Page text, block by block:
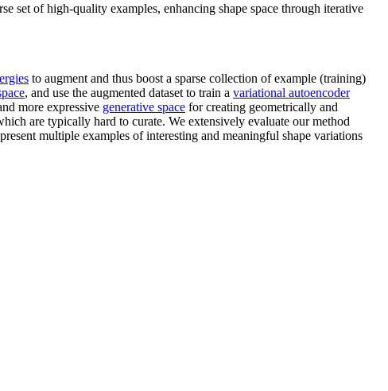
set of high-quality examples, enhancing shape space through iterative
to augment and thus boost a sparse collection of example (training)
, and use the augmented dataset to train a variational autoencoder
more expressive generative space for creating geometrically and
are typically hard to curate. We extensively evaluate our method
multiple examples of interesting and meaningful shape variations